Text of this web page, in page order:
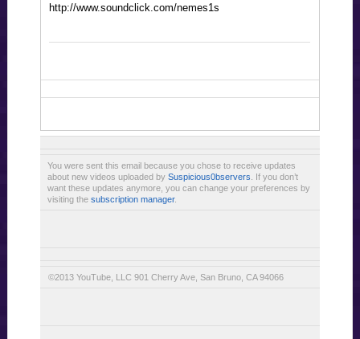
http://www.soundclick.com/nemes1s
You were sent this email because you chose to receive updates
about new videos uploaded by Suspicious0bservers . If you don’t
want these updates anymore, you can change your preferences by
visiting the subscription manager.
©2013 YouTube, LLC 901 Cherry Ave, San Bruno, CA 94066